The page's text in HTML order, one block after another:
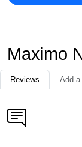
Maximo
Reviews Add a